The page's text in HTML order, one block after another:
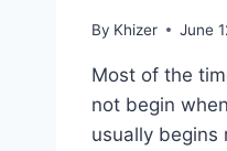
By Khizer June
Most of the
not begin
usually begins